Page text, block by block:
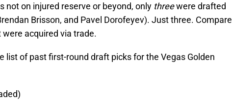
not on injured reserve or beyond, only threewere drafted
Brisson, and Pavel Dorofeyev). Just three. Compare
acquired via trade.
list of past first-round draft picks for the Vegas Golden